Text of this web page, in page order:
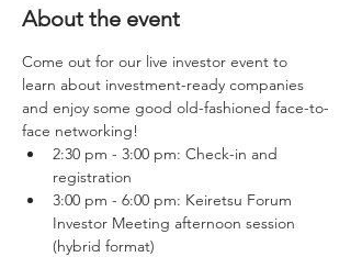
About the event
Come out for our live investor event to
learn about investment-ready companies
and enjoy some good old-fashioned face-to-
face networking!
2:30 pm - 3:00 pm: Check-in and
registration
3:00 pm - 6:00 pm: Keiretsu Forum
Investor Meeting afternoon session
(hybrid format)